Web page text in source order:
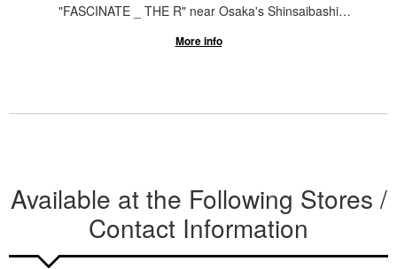
"FASCINATE _ THE R" near Osaka's Shinsaibashi
ANNEX". Featuring a selection ranging from designer
adidas Originals, our store offers a wide range of
More info
Available at the Following Stores /
Contact Information